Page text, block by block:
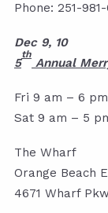
Phone: 251-
Dec 9, 10
5
th
Annual
Fri 9 am – 6 pm
Sat 9 am – 5
The Wharf
Orange Beach
4671 Wharf